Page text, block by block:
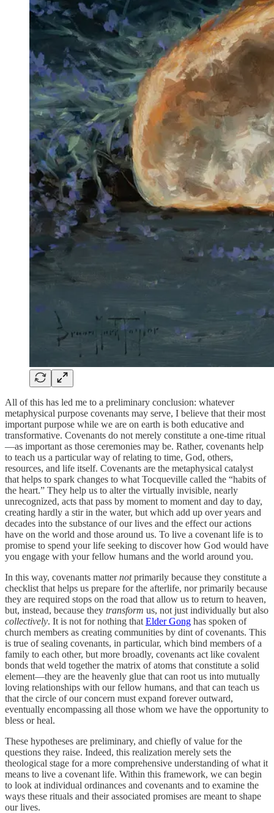
All of this has led me to a preliminary conclusion: whatever
metaphysical purpose covenants may serve, I believe that their most
important purpose while we are on earth is both educative and
transformative. Covenants do not merely constitute a one-time ritual
—as important as those ceremonies may be. Rather, covenants help
to teach us a particular way of relating to time, God, others,
resources, and life itself. Covenants are the metaphysical catalyst
that helps to spark changes to what Tocqueville called the “habits of
the heart.” They help us to alter the virtually invisible, nearly
unrecognized, acts that pass by moment to moment and day to day,
creating hardly a stir in the water, but which add up over years and
decades into the substance of our lives and the effect our actions
have on the world and those around us. To live a covenant life is to
promise to spend your life seeking to discover how God would have
you engage with your fellow humans and the world around you.
In this way, covenants matternotprimarily because they constitute a
checklist that helps us prepare for the afterlife, nor primarily because
they are required stops on the road that allow us to return to heaven,
but, instead, because they transform us, not just individually but also
collectively. It is not for nothing that Elder Gong has spoken of
church members as creating communities by dint of covenants. This
is true of sealing covenants, in particular, which bind members of a
family to each other, but more broadly, covenants act like covalent
bonds that weld together the matrix of atoms that constitute a solid
element—they are the heavenly glue that can root us into mutually
loving relationships with our fellow humans, and that can teach us
that the circle of our concern must expand forever outward,
eventually encompassing all those whom we have the opportunity to
bless or heal.
These hypotheses are preliminary, and chiefly of value for the
questions they raise. Indeed, this realization merely sets the
theological stage for a more comprehensive understanding of what it
means to live a covenant life. Within this framework, we can begin
to look at individual ordinances and covenants and to examine the
ways these rituals and their associated promises are meant to shape
our lives.